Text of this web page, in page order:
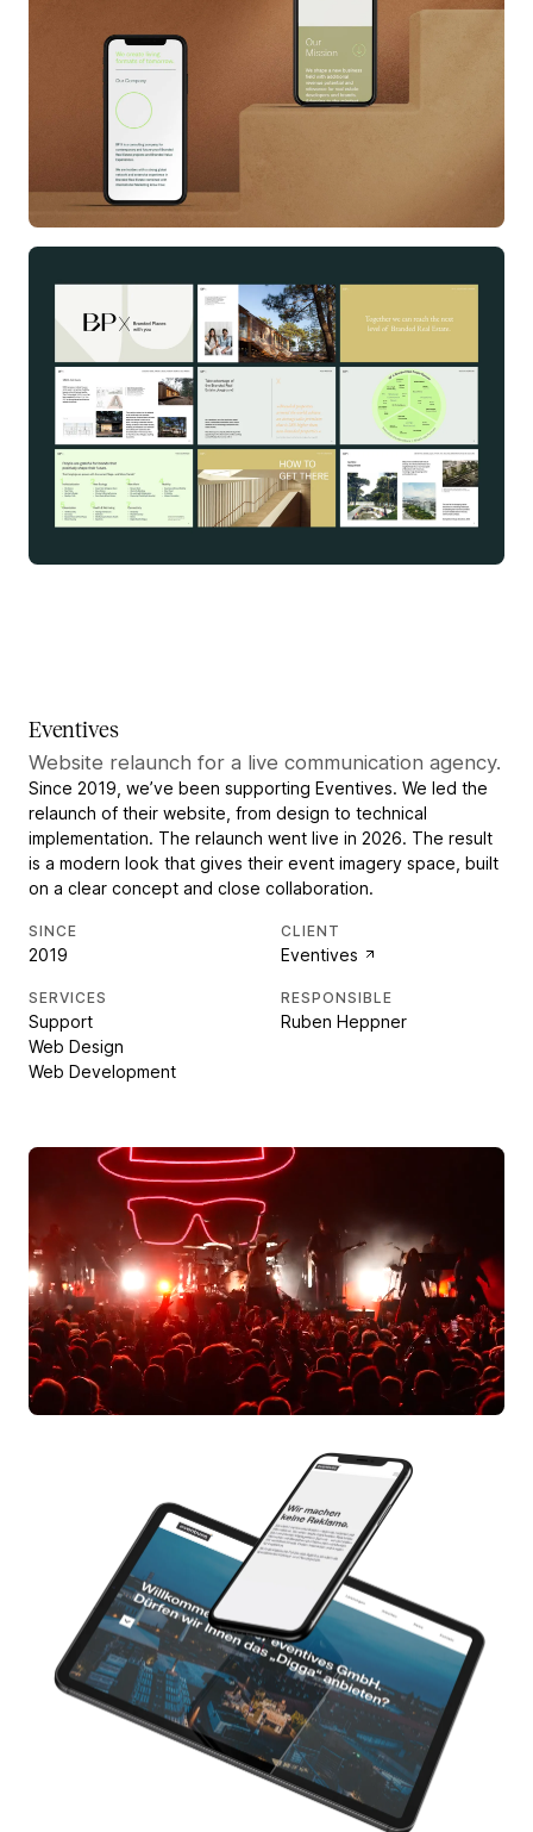
Eventives
Website relaunch for a live communication agency.
Since 2019, we’ve been supporting Eventives. We led the
relaunch of their website, from design to technical
implementation. The relaunch went live in 2026. The result
is a modern look that gives their event imagery space, built
on a clear concept and close collaboration.
SINCE
2019
SERVICES
Support
Web Design
Web Development
CLIENT
Eventives
RESPONSIBLE
Ruben Heppner